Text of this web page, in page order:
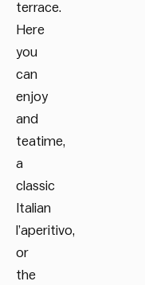
terrace.
Here
you
can
enjoy
and
teatime,
a
classic
Italian
l’aperitivo,
or
the